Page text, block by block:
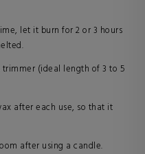
let it burn for 2 or 3 hours
(ideal length of 3 to 5
after each use, so that it
after using a candle.